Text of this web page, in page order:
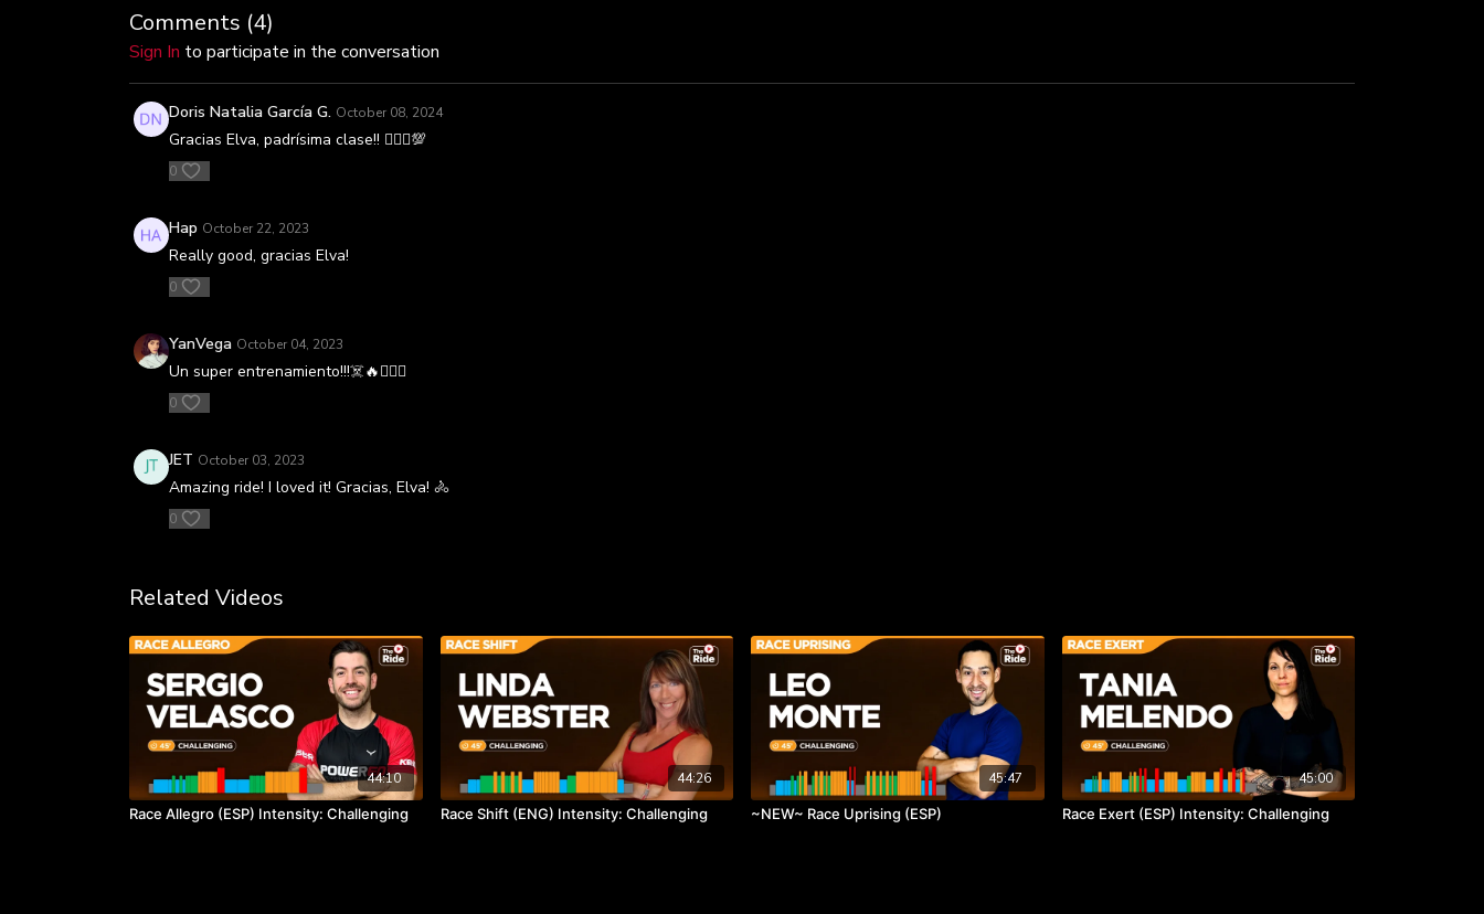
Comments (4)
Sign In to participate in the conversation
Doris Natalia García G. October 08, 2024
Gracias Elva, padrísima clase!! 🚴🏼‍♀️💯
0
Hap October 22, 2023
Really good, gracias Elva!
0
YanVega October 04, 2023
Un super entrenamiento!!!☠️🔥🚴🏻‍♀️
0
JET October 03, 2023
Amazing ride! I loved it! Gracias, Elva! 🚴
0
Related Videos
44:10
Race Allegro (ESP) Intensity: Challenging
44:26
Race Shift (ENG) Intensity: Challenging
45:47
~NEW~ Race Uprising (ESP)
45:00
Race Exert (ESP) Intensity: Challenging